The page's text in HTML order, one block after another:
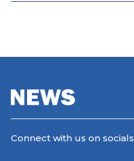
Connect with us on socials